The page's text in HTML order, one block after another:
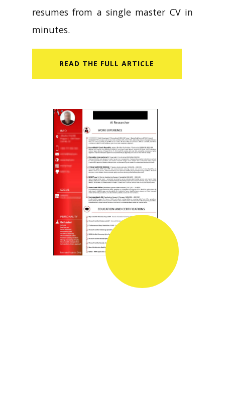
resumes from a single master CV in
minutes.
READ​ THE FULL ARTICLE